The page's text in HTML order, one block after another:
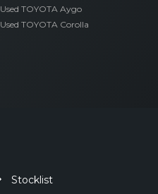
Used TOYOTA Aygo
Used TOYOTA Corolla
Stocklist